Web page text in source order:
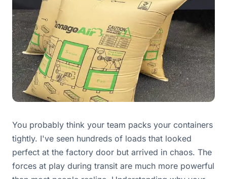
You probably think your team packs your containers
tightly. I've seen hundreds of loads that looked
perfect at the factory door but arrived in chaos. The
forces at play during transit are much more powerful